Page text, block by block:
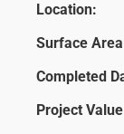
Location:
Surface
Completed
Project